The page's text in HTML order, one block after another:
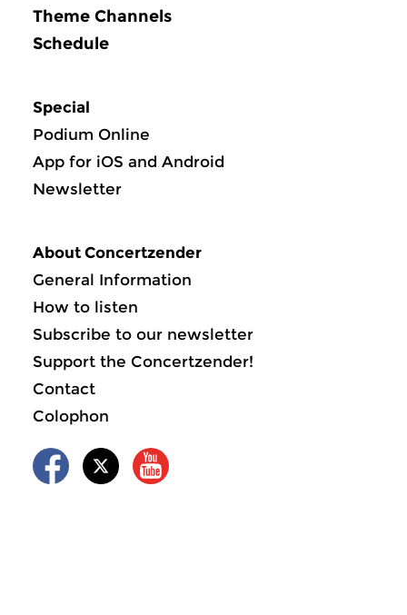
Theme Channels
Schedule
Special
Podium Online
App for iOS and Android
Newsletter
About Concertzender
General Information
How to listen
Subscribe to our newsletter
Support the Concertzender!
Contact
Colophon